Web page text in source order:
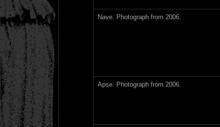
Nave. Photograph from 2006.
Apse. Photograph from 2006.